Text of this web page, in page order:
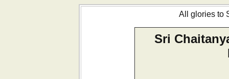
All glories to
Sri